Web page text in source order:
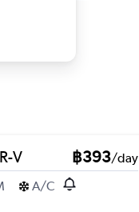
V ฿393/day
A/C